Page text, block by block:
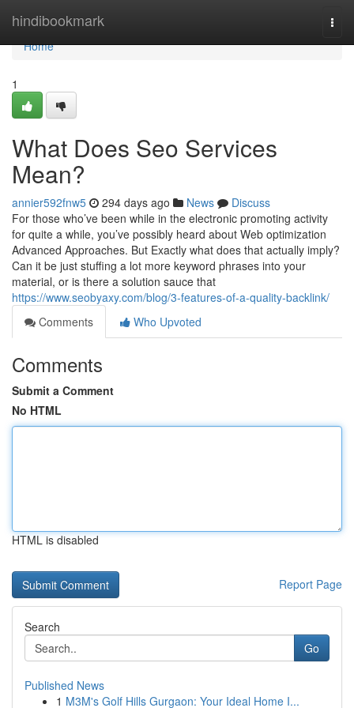
hindibookmark
Home
Home
1
What Does Seo Services
Mean?
annier592fnw5 294 days ago News
Discuss
For those who’ve been while in the electronic promoting activity
for quite a while, you’ve possibly heard about Web optimization
Advanced Approaches. But Exactly what does that actually imply?
Can it be just stuffing a lot more keyword phrases into your
material, or is there a solution sauce that
https://www.seobyaxy.com/blog/3-features-of-a-quality-backlink/
Comments
Who Upvoted
Comments
Submit a Comment
No HTML
HTML is disabled
Report Page
Search
Go
Published News
1 M3M's Golf Hills Gurgaon: Your Ideal Home I...